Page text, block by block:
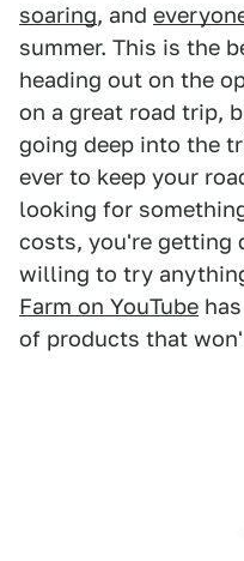
soaring, and
summer. This is the
heading out on the
on a great road trip,
going deep into the
ever to keep your
looking for
costs, you're getting
willing to try
Farm on YouTube
of products that